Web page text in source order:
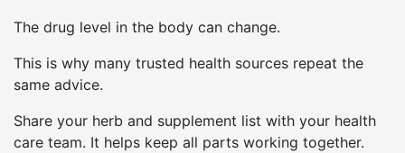
The drug level in the body can change.
This is why many trusted health sources repeat the
same advice.
Share your herb and supplement list with your health
care team. It helps keep all parts working together.